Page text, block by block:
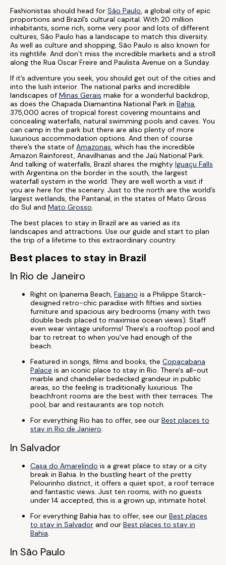
Fashionistas should head for São Paulo, a global city of epic
proportions and Brazil’s cultural capital. With 20 million
inhabitants, some rich, some very poor and lots of different
cultures, São Paulo has a landscape to match this diversity.
As well as culture and shopping, São Paulo is also known for
its nightlife. And don’t miss the incredible markets and a stroll
along the Rua Oscar Freire and Paulista Avenue on a Sunday.
If it’s adventure you seek, you should get out of the cities and
into the lush interior. The national parks and incredible
landscapes of Minas Gerais make for a wonderful backdrop,
as does the Chapada Diamantina National Park in Bahia,
375,000 acres of tropical forest covering mountains and
concealing waterfalls, natural swimming pools and caves. You
can camp in the park but there are also plenty of more
luxurious accommodation options. And then of course
there’s the state of Amazonas, which has the incredible
Amazon Rainforest, Anavilhanas and the Jaú National Park.
And talking of waterfalls, Brazil shares the mighty Iguaçu Falls
with Argentina on the border in the south, the largest
waterfall system in the world. They are well worth a visit if
you are here for the scenery. Just to the north are the world’s
largest wetlands, the Pantanal, in the states of Mato Gross
do Sul and Mato Grosso.
The best places to stay in Brazil are as varied as its
landscapes and attractions. Use our guide and start to plan
the trip of a lifetime to this extraordinary country.
Best places to stay in Brazil
In Rio de Janeiro
Right on Ipanema Beach, Fasano is a Philippe Starck-
designed retro-chic paradise with fifties and sixties
furniture and spacious airy bedrooms (many with two
double beds placed to maximise ocean views). Staff
even wear vintage uniforms! There's a rooftop pool and
bar to retreat to when you've had enough of the
beach.
Featured in songs, films and books, the Copacabana
Palace is an iconic place to stay in Rio. There's all-out
marble and chandelier bedecked grandeur in public
areas, so the feeling is traditionally luxurious. The
beachfront rooms are the best with their terraces. The
pool, bar and restaurants are top notch.
For everything Rio has to offer, see our Best places to
stay in Rio de Janiero.
In Salvador
Casa do Amarelindo is a great place to stay or a city
break in Bahia. In the bustling heart of the pretty
Pelourinho district, it offers a quiet spot, a roof terrace
and fantastic views. Just ten rooms, with no guests
under 14 accepted, this is a grown up, intimate hotel.
For everything Bahia has to offer, see our Best places
to stay in Salvador and our Best places to stay in
Bahia.
In São Paulo